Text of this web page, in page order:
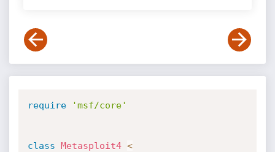
require 'msf/core'
class Metasploit4 <